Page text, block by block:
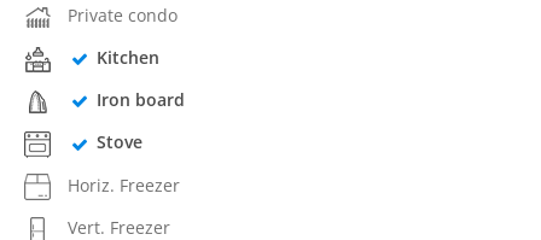
Private condo
Kitchen
Iron board
Stove
Horiz. Freezer
Vert. Freezer